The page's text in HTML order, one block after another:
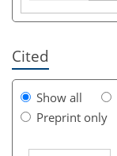
Cited
Show all
Preprint only